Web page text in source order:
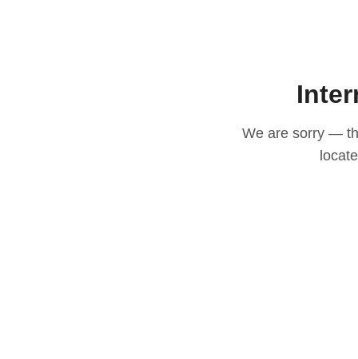
We are sorry —